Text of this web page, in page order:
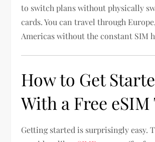
to switch plans without physically
cards. You can travel through
Americas without the constant SIM
How to Get
With a Free
Getting started is surprisingly easy.